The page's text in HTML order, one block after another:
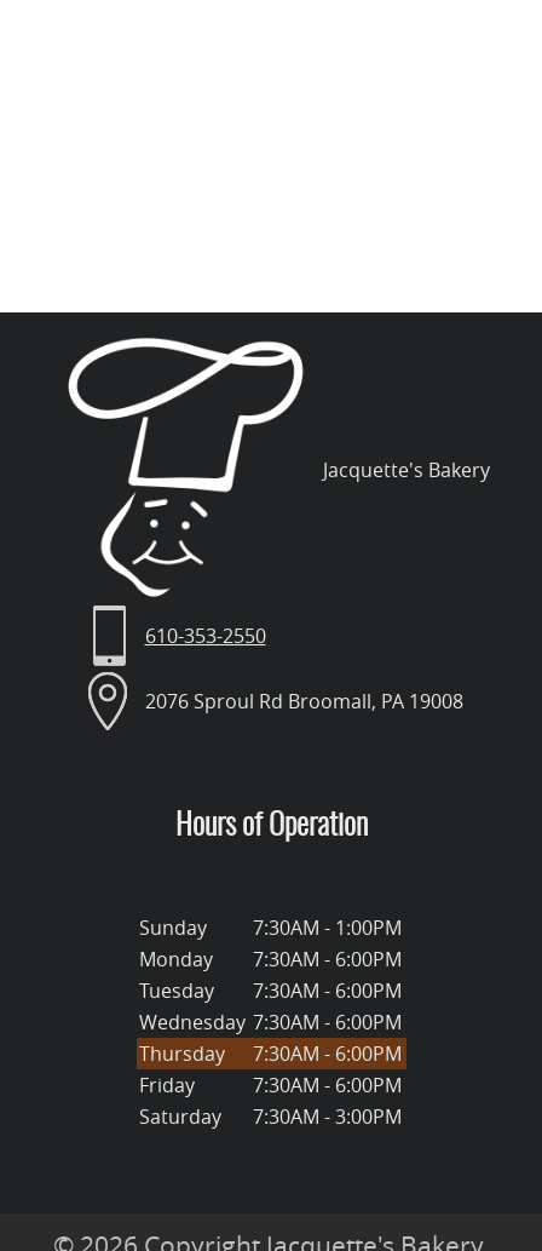
Jacquette's Bakery
610-353-2550
2076 Sproul Rd Broomall, PA 19008
Hours of Operation
Sunday
7:30AM - 1:00PM
Monday
7:30AM - 6:00PM
Tuesday
7:30AM - 6:00PM
Wednesday 7:30AM - 6:00PM
Thursday
7:30AM - 6:00PM
Friday
7:30AM - 6:00PM
Saturday
7:30AM - 3:00PM